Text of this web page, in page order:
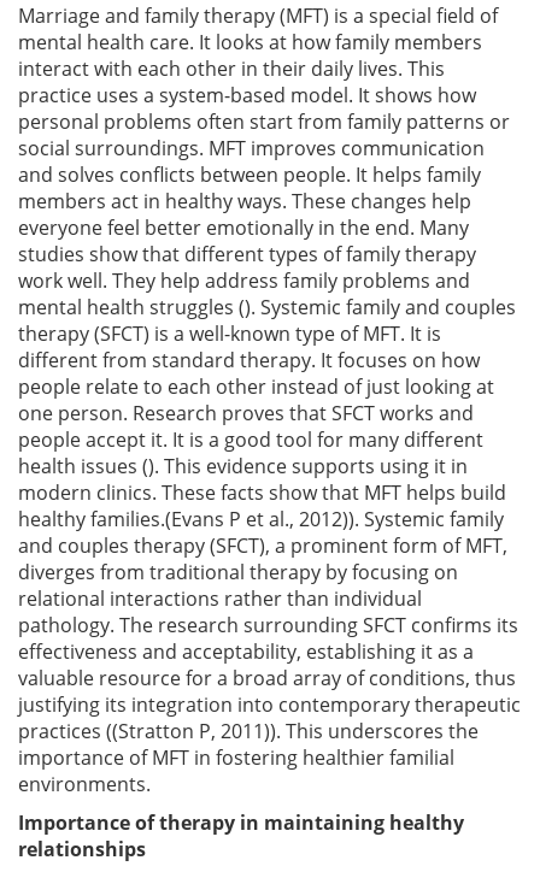
Marriage and family therapy (MFT) is a special field of
mental health care. It looks at how family members
interact with each other in their daily lives. This
practice uses a system-based model. It shows how
personal problems often start from family patterns or
social surroundings. MFT improves communication
and solves conflicts between people. It helps family
members act in healthy ways. These changes help
everyone feel better emotionally in the end. Many
studies show that different types of family therapy
work well. They help address family problems and
mental health struggles (). Systemic family and couples
therapy (SFCT) is a well-known type of MFT. It is
different from standard therapy. It focuses on how
people relate to each other instead of just looking at
one person. Research proves that SFCT works and
people accept it. It is a good tool for many different
health issues (). This evidence supports using it in
modern clinics. These facts show that MFT helps build
healthy families.(Evans P et al., 2012)). Systemic family
and couples therapy (SFCT), a prominent form of MFT,
diverges from traditional therapy by focusing on
relational interactions rather than individual
pathology. The research surrounding SFCT confirms its
effectiveness and acceptability, establishing it as a
valuable resource for a broad array of conditions, thus
justifying its integration into contemporary therapeutic
practices ((Stratton P, 2011)). This underscores the
importance of MFT in fostering healthier familial
environments.
Importance of therapy in maintaining healthy
relationships